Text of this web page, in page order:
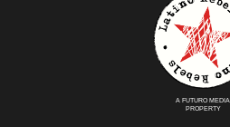
A FUTURO MEDIA
PROPERTY